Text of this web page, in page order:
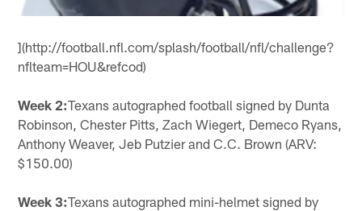
](http://football.nfl.com/splash/football/nfl/challenge?
nflteam=HOU&refcod)
Week 2:Texans autographed football signed by Dunta
Robinson, Chester Pitts, Zach Wiegert, Demeco Ryans,
Anthony Weaver, Jeb Putzier and C.C. Brown (ARV:
$150.00)
Week 3:Texans autographed mini-helmet signed by